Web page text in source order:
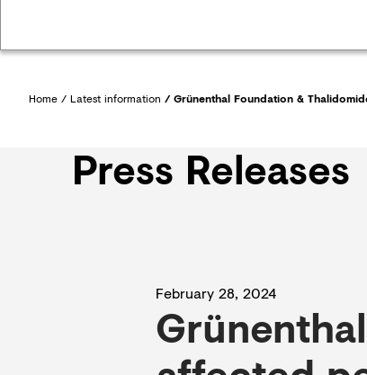
Home / Latest information / Grünenthal Foundation &
Press Releases
February 28, 2024